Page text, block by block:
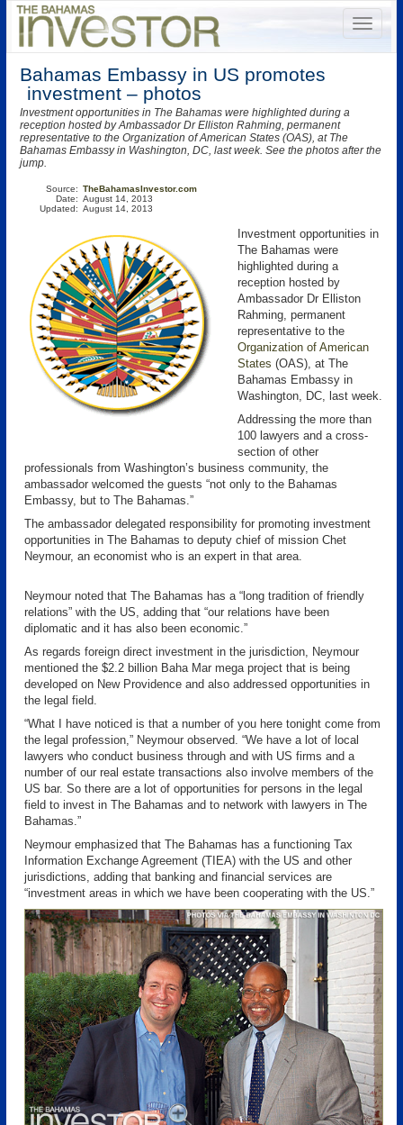
Bahamas Embassy in US promotes
investment – photos
Investment opportunities in The Bahamas were highlighted during a
reception hosted by Ambassador Dr Elliston Rahming, permanent
representative to the Organization of American States (OAS), at The
Bahamas Embassy in Washington, DC, last week. See the photos after the
jump.
Source:
Date:
Updated:
TheBahamasInvestor.com
August 14, 2013
August 14, 2013
Investment opportunities in
The Bahamas were
highlighted during a
reception hosted by
Ambassador Dr Elliston
Rahming, permanent
representative to the
Organization of American
States (OAS), at The
Bahamas Embassy in
Washington, DC, last week.
Addressing the more than
100 lawyers and a cross-
section of other
professionals from Washington’s business community, the
ambassador welcomed the guests “not only to the Bahamas
Embassy, but to The Bahamas.”
The ambassador delegated responsibility for promoting investment
opportunities in The Bahamas to deputy chief of mission Chet
Neymour, an economist who is an expert in that area.
Neymour noted that The Bahamas has a “long tradition of friendly
relations” with the US, adding that “our relations have been
diplomatic and it has also been economic.”
As regards foreign direct investment in the jurisdiction, Neymour
mentioned the $2.2 billion Baha Mar mega project that is being
developed on New Providence and also addressed opportunities in
the legal field.
“What I have noticed is that a number of you here tonight come from
the legal profession,” Neymour observed. “We have a lot of local
lawyers who conduct business through and with US firms and a
number of our real estate transactions also involve members of the
US bar. So there are a lot of opportunities for persons in the legal
field to invest in The Bahamas and to network with lawyers in The
Bahamas.”
Neymour emphasized that The Bahamas has a functioning Tax
Information Exchange Agreement (TIEA) with the US and other
jurisdictions, adding that banking and financial services are
“investment areas in which we have been cooperating with the US.”